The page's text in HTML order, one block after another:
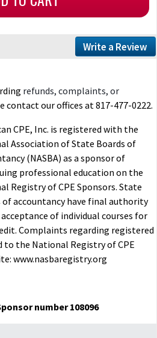
Write a Review
refunds, complaints, or
contact our offices at 817-477-0222.
CPE, Inc. is registered with the
Association of State Boards of
(NASBA) as a sponsor of
professional education on the
Registry of CPE Sponsors. State
of accountancy have final authority
of individual courses for
Complaints regarding registered
to the National Registry of CPE
www.nasbaregistry.org
number 108096